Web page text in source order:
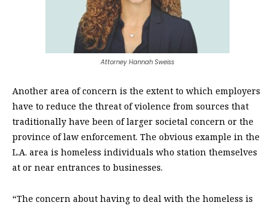
Attorney Hannah Sweiss
Another area of concern is the extent to which employers
have to reduce the threat of violence from sources that
traditionally have been of larger societal concern or the
province of law enforcement. The obvious example in the
L.A. area is homeless individuals who station themselves
at or near entrances to businesses.
“The concern about having to deal with the homeless is